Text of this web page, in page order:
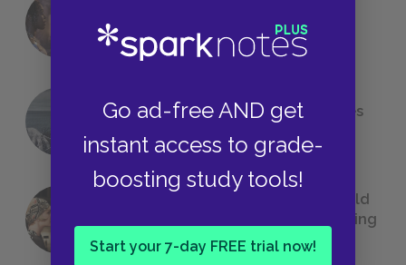
Go ad-free AND get
instant access to grade-
boosting study tools!
Start your 7-day FREE trial now!
Foreshadowing in Literature
The 7 Most Messed-Up Short Stories
23 Rejected Titles F. Scott Fitzgerald
(Probably) Considered Before Settling
on The Great Gatsby